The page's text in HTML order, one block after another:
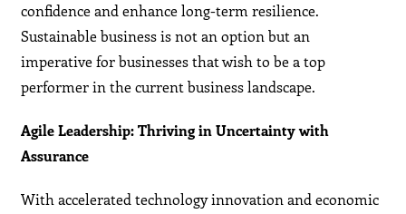
confidence and enhance long-term resilience.
Sustainable business is not an option but an
imperative for businesses that wish to be a top
performer in the current business landscape.
Agile Leadership: Thriving in Uncertainty with
Assurance
With accelerated technology innovation and economic